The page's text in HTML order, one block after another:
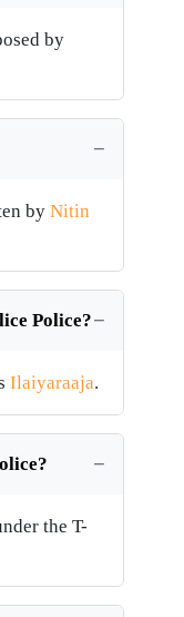
by
by Nitin
Police?
Ilaiyaraaja.
the T-